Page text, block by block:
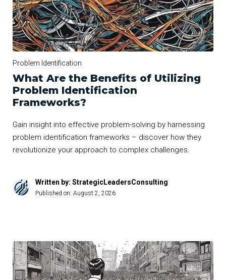
Problem Identification
What Are the Benefits of Utilizing
Problem Identification
Frameworks?
Gain insight into effective problem-solving by harnessing
problem identification frameworks – discover how they
revolutionize your approach to complex challenges.
Written by: StrategicLeadersConsulting
Published on: August 2, 2026